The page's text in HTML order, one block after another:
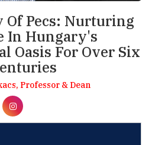
Pecs: Nurturing
In Hungary's
Oasis For Over Six
Professor & Dean